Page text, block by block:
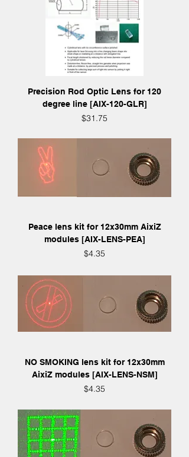
Precision Rod Optic Lens for 120
degree line [AIX-120-GLR]
Price
$31.75
Peace lens kit for 12x30mm AixiZ
modules [AIX-LENS-PEA]
Price
$4.35
NO SMOKING lens kit for 12x30mm
AixiZ modules [AIX-LENS-NSM]
Price
$4.35